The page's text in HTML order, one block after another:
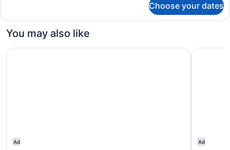
Bed,
Accessible
Room,
King
Accessible
Choose your dates
You may also like
Ad
Residence & Conference Centre - London
Ad
Holiday